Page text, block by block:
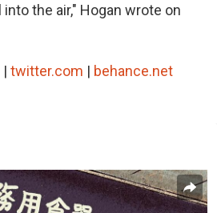
the air," Hogan wrote on
| twitter.com | behance.net